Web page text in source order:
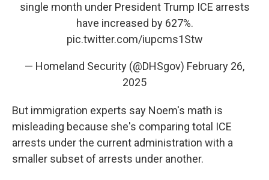
single month under President Trump ICE arrests
have increased by 627%.
pic.twitter.com/iupcms1Stw
— Homeland Security (@DHSgov) February 26,
2025
But immigration experts say Noem's math is
misleading because she's comparing total ICE
arrests under the current administration with a
smaller subset of arrests under another.